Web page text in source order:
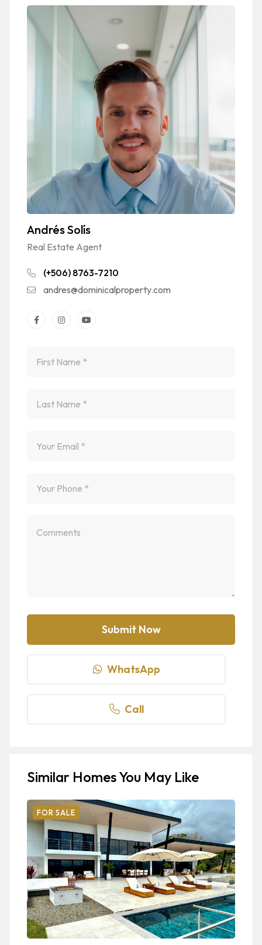
Andrés Solís
Real Estate Agent
(+506) 8763-7210
andres@dominicalproperty.com
WhatsApp
Call
Similar Homes You May Like
FOR SALE